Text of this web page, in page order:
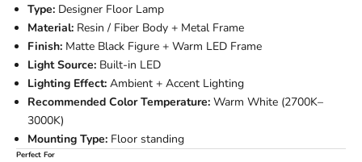
Type: Designer Floor Lamp
Material: Resin / Fiber Body + Metal Frame
Finish: Matte Black Figure + Warm LED Frame
Light Source: Built-in LED
Lighting Effect: Ambient + Accent Lighting
Recommended Color Temperature: Warm White (2700K–
3000K)
Mounting Type: Floor standing
Perfect For